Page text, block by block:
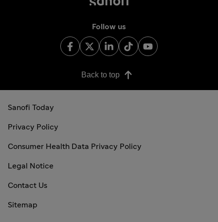
Follow us
Back to top
Sanofi Today
Privacy Policy
Consumer Health Data Privacy Policy
Legal Notice
Contact Us
Sitemap